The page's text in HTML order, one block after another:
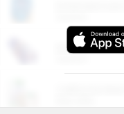
More Ways